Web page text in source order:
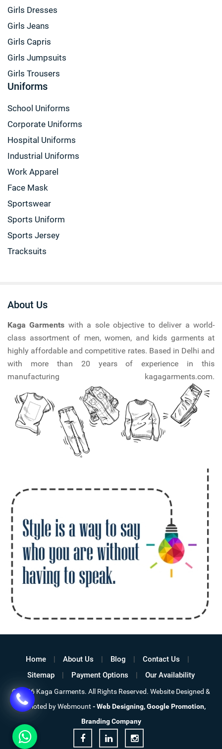
Girls Dresses
Girls Jeans
Girls Capris
Girls Jumpsuits
Girls Trousers
Uniforms
School Uniforms
Corporate Uniforms
Hospital Uniforms
Industrial Uniforms
Work Apparel
Face Mask
Sportswear
Sports Uniform
Sports Jersey
Tracksuits
About Us
Kaga Garments with a sole objective to deliver a world-
class assortment of men, women, and kids garments at
highly affordable and competitive rates. Based in Delhi and
with more than 20 years of experience in this
manufacturing kagagarments.com.
Home About Us Blog
Contact Us
Sitemap
Payment Options Our Availability
© 2026 Kaga Garments. All Rights Reserved. Website Designed &
Promoted by Webmount -Web Designing,Google Promotion,
Branding Company